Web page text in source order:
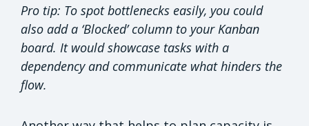
Pro tip: To spot bottlenecks easily, you could
also add a ‘Blocked’ column to your Kanban
board. It would showcase tasks with a
dependency and communicate what hinders the
flow.